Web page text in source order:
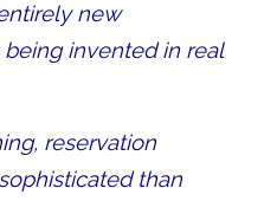
new
invented in real
reservation
than